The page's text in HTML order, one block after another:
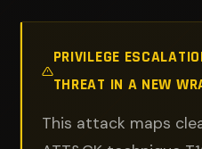
PRIVILEGE
THREAT IN A NEW
This attack maps